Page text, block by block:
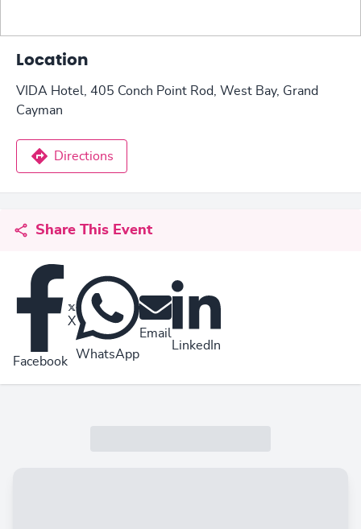
Location
VIDA Hotel, 405 Conch Point Rod, West Bay, Grand
Cayman
Directions
Share This Event
Facebook
X
WhatsApp
Email
LinkedIn